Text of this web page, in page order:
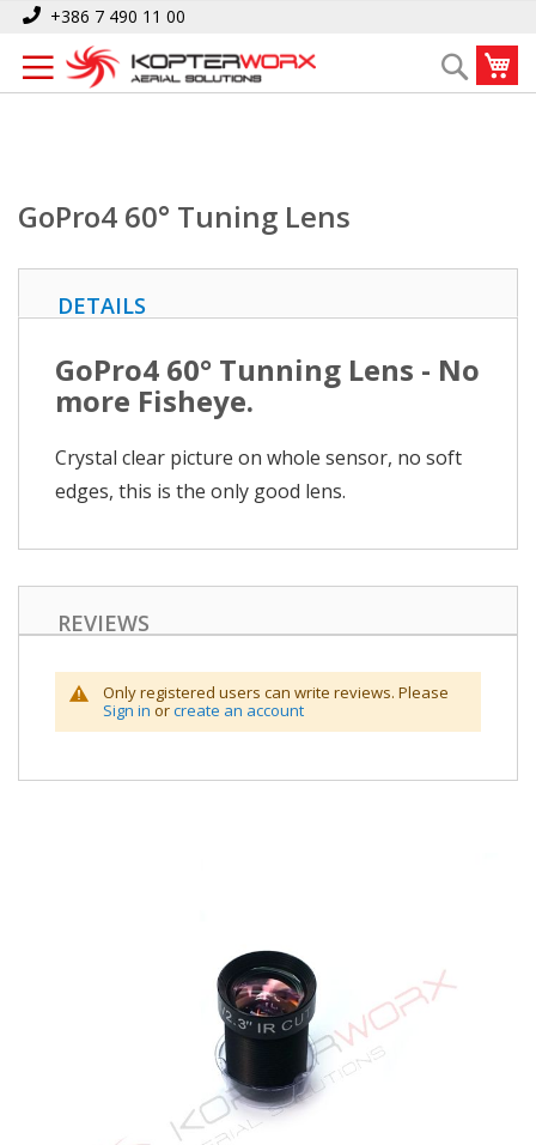
Skip
Content
+386 7 490 11 00
Search
Home GoPro4 60° Tuning Lens
GoPro4 60° Tuning Lens
DETAILS
GoPro4 60° Tunning Lens - No
more Fisheye.
Crystal clear picture on whole sensor, no soft
edges, this is the only good lens.
REVIEWS
Only registered users can write reviews. Please
Sign in orcreate an account